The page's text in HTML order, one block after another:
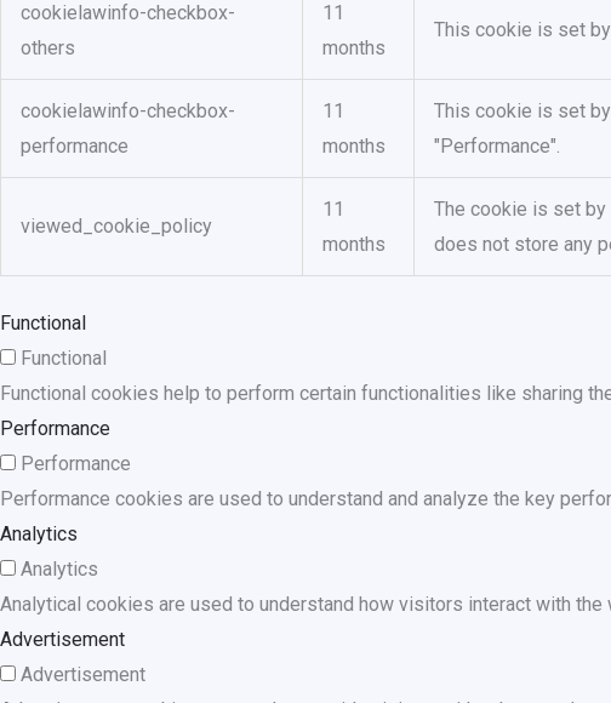
cookielawinfo-checkbox-
others
11
months
This cookie is set
cookielawinfo-checkbox-
performance
11
months
This cookie is set
"Performance".
viewed_cookie_policy
11
months
The cookie is set by
does not store any
Functional
Functional
Functional cookies help to perform certain functionalities like sharing
Performance
Performance
Performance cookies are used to understand and analyze the key
Analytics
Analytics
Analytical cookies are used to understand how visitors interact with
Advertisement
Advertisement